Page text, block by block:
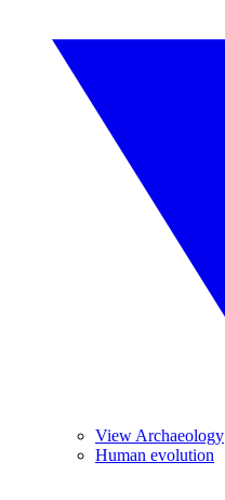
View Archaeology
Human evolution